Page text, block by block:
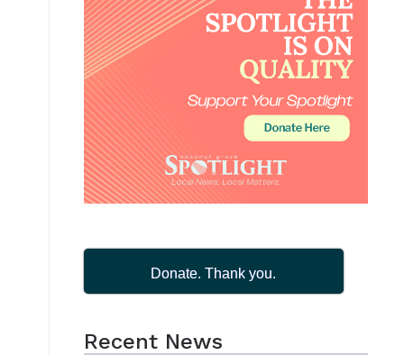
Donate. Thank you.
Recent News